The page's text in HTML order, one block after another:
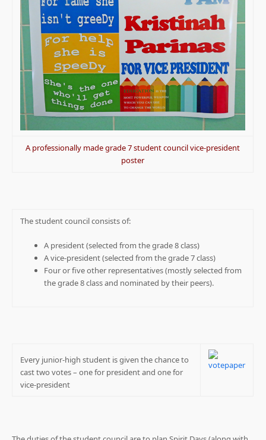
A professionally made grade 7 student council vice-president
poster
The student council consists of:
A president (selected from the grade 8 class)
A vice-president (selected from the grade 7 class)
Four or five other representatives (mostly selected from
the grade 8 class and nominated by their peers).
Every junior-high student is given the chance to
cast two votes – one for president and one for
vice-president